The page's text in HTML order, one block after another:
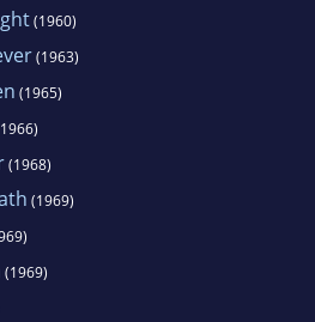
(1960)
(1963)
(1965)
(1968)
(1969)
(1969)